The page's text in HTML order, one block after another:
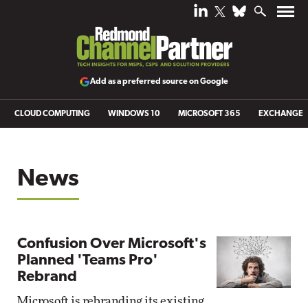
Add as a preferred source on Google
CLOUD COMPUTING WINDOWS 10 MICROSOFT 365 EXCHANGE
News
Confusion Over Microsoft's
Planned 'Teams Pro'
Rebrand